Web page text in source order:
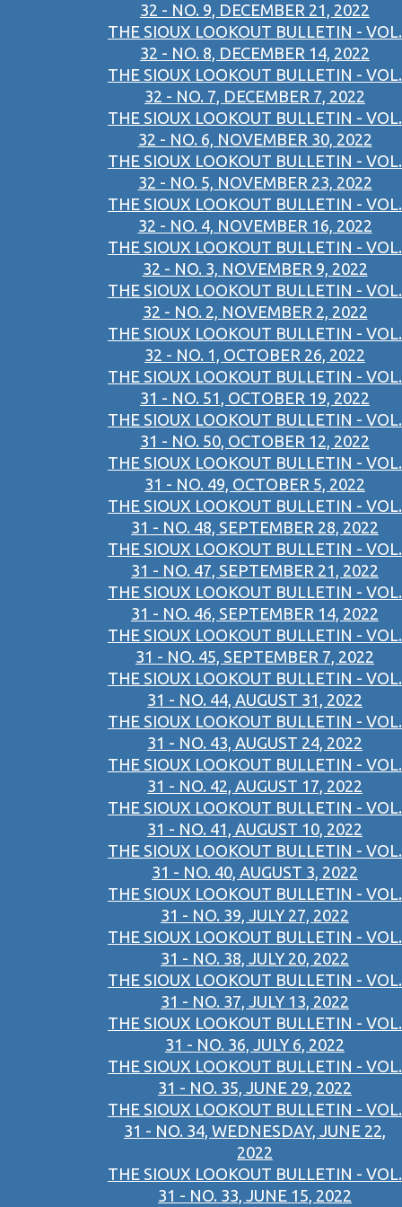
32 - NO. 9, DECEMBER 21, 2022
THE SIOUX LOOKOUT BULLETIN - VOL.
32 - NO. 8, DECEMBER 14, 2022
THE SIOUX LOOKOUT BULLETIN - VOL.
32 - NO. 7, DECEMBER 7, 2022
THE SIOUX LOOKOUT BULLETIN - VOL.
32 - NO. 6, NOVEMBER 30, 2022
THE SIOUX LOOKOUT BULLETIN - VOL.
32 - NO. 5, NOVEMBER 23, 2022
THE SIOUX LOOKOUT BULLETIN - VOL.
32 - NO. 4, NOVEMBER 16, 2022
THE SIOUX LOOKOUT BULLETIN - VOL.
32 - NO. 3, NOVEMBER 9, 2022
THE SIOUX LOOKOUT BULLETIN - VOL.
32 - NO. 2, NOVEMBER 2, 2022
THE SIOUX LOOKOUT BULLETIN - VOL.
32 - NO. 1, OCTOBER 26, 2022
THE SIOUX LOOKOUT BULLETIN - VOL.
31 - NO. 51, OCTOBER 19, 2022
THE SIOUX LOOKOUT BULLETIN - VOL.
31 - NO. 50, OCTOBER 12, 2022
THE SIOUX LOOKOUT BULLETIN - VOL.
31 - NO. 49, OCTOBER 5, 2022
THE SIOUX LOOKOUT BULLETIN - VOL.
31 - NO. 48, SEPTEMBER 28, 2022
THE SIOUX LOOKOUT BULLETIN - VOL.
31 - NO. 47, SEPTEMBER 21, 2022
THE SIOUX LOOKOUT BULLETIN - VOL.
31 - NO. 46, SEPTEMBER 14, 2022
THE SIOUX LOOKOUT BULLETIN - VOL.
31 - NO. 45, SEPTEMBER 7, 2022
THE SIOUX LOOKOUT BULLETIN - VOL.
31 - NO. 44, AUGUST 31, 2022
THE SIOUX LOOKOUT BULLETIN - VOL.
31 - NO. 43, AUGUST 24, 2022
THE SIOUX LOOKOUT BULLETIN - VOL.
31 - NO. 42, AUGUST 17, 2022
THE SIOUX LOOKOUT BULLETIN - VOL.
31 - NO. 41, AUGUST 10, 2022
THE SIOUX LOOKOUT BULLETIN - VOL.
31 - NO. 40, AUGUST 3, 2022
THE SIOUX LOOKOUT BULLETIN - VOL.
31 - NO. 39, JULY 27, 2022
THE SIOUX LOOKOUT BULLETIN - VOL.
31 - NO. 38, JULY 20, 2022
THE SIOUX LOOKOUT BULLETIN - VOL.
31 - NO. 37, JULY 13, 2022
THE SIOUX LOOKOUT BULLETIN - VOL.
31 - NO. 36, JULY 6, 2022
THE SIOUX LOOKOUT BULLETIN - VOL.
31 - NO. 35, JUNE 29, 2022
THE SIOUX LOOKOUT BULLETIN - VOL.
31 - NO. 34, WEDNESDAY, JUNE 22,
2022
THE SIOUX LOOKOUT BULLETIN - VOL.
31 - NO. 33, JUNE 15, 2022